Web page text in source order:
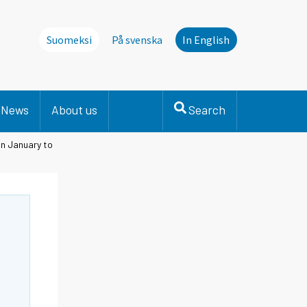
Suomeksi På svenska In English
News About us Search
January to